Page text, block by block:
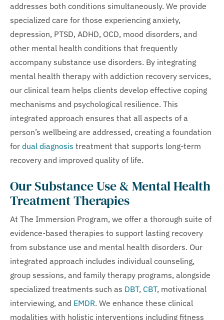
addresses both conditions simultaneously. We provide
specialized care for those experiencing anxiety,
depression, PTSD, ADHD, OCD, mood disorders, and
other mental health conditions that frequently
accompany substance use disorders. By integrating
mental health therapy with addiction recovery services,
our clinical team helps clients develop effective coping
mechanisms and psychological resilience. This
integrated approach ensures that all aspects of a
person’s wellbeing are addressed, creating a foundation
for dual diagnosis treatment that supports long-term
recovery and improved quality of life.
Our Substance Use & Mental Health
Treatment Therapies
At The Immersion Program, we offer a thorough suite of
evidence-based therapies to support lasting recovery
from substance use and mental health disorders. Our
integrated approach includes individual counseling,
group sessions, and family therapy programs, alongside
specialized treatments such as DBT, CBT, motivational
interviewing, and EMDR. We enhance these clinical
modalities with holistic interventions including fitness